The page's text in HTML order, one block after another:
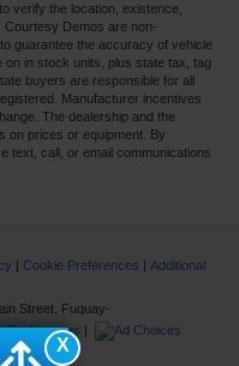
verify the location, existence,
Courtesy Demos are non-
guarantee the accuracy of vehicle
in stock units, plus state tax, tag
buyers are responsible for all
Manufacturer incentives
The dealership and the
on prices or equipment. By
text, call, or email communications
| Cookie Preferences | Additional
Street, Fuquay-
Preferences |
X